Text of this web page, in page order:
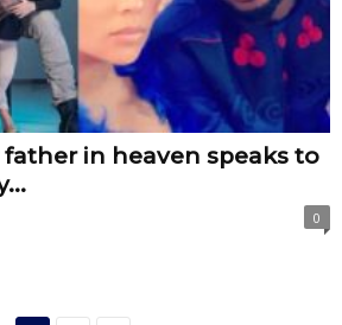
in heaven speaks to
0